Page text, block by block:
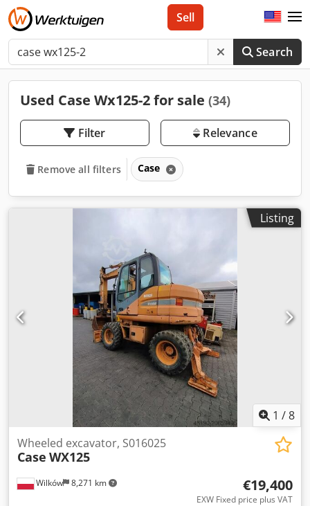
Search
Sell
Used Case Wx125-2 for sale (34)
Filter Relevance
Remove all filters Case
Listing
1 /8
Wilków 8,271 km
Wheeled excavator, S016025
Case WX125
€19,400
EXW Fixed price plus VAT